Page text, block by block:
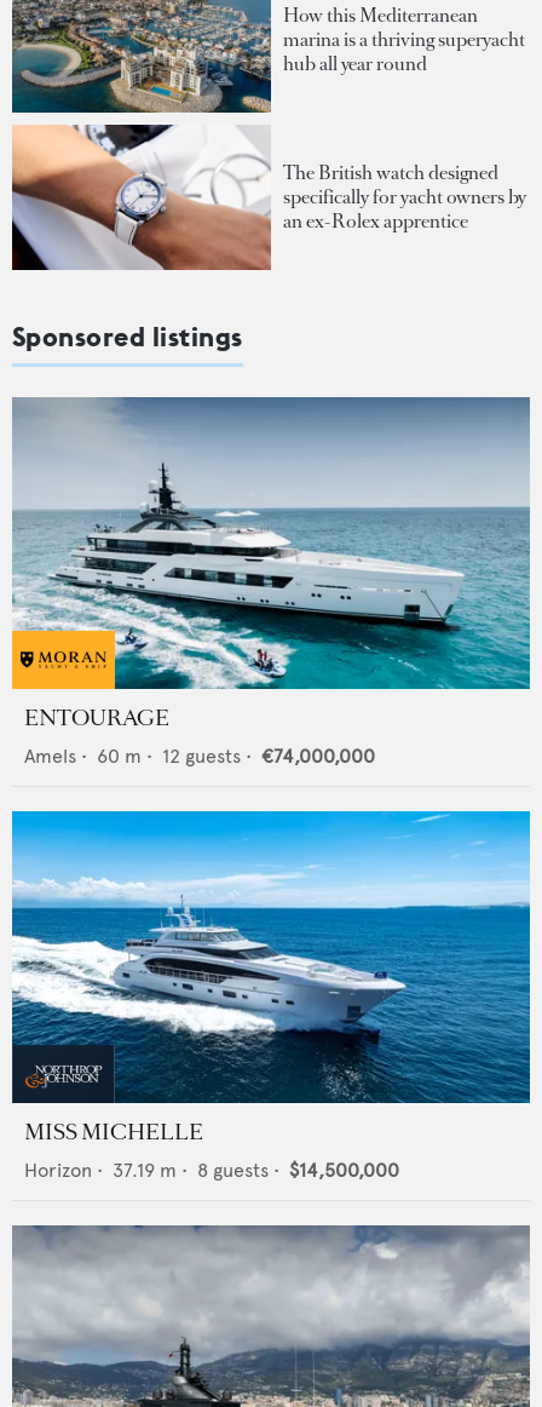
How this Mediterranean
marina is a thriving superyacht
hub all year round
The British watch designed
specifically for yacht owners by
an ex-Rolex apprentice
Sponsored listings
ENTOURAGE
Amels • 60 m • 12 guests • €74,000,000
MISS MICHELLE
Horizon • 37.19 m • 8 guests • $14,500,000